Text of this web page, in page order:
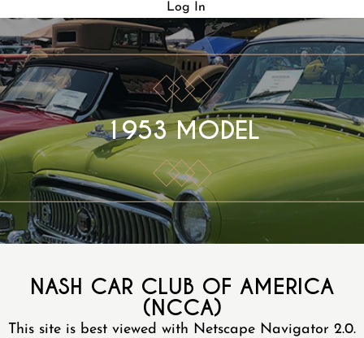
Log In
1953 MODEL
NASH CAR CLUB OF AMERICA
(NCCA)
This site is best viewed with Netscape Navigator 2.0.